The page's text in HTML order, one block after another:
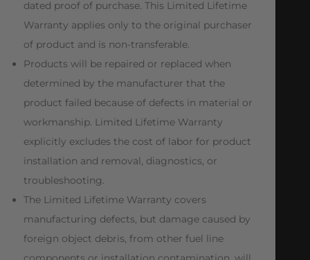
dated proof of purchase. This Limited Lifetime
Warranty applies only to the original purchaser
of product and is non-transferable.
Products will be repaired or replaced when
determined by the manufacturer that the
product failed because of defects in material or
workmanship. Limited Lifetime Warranty
explicitly excludes the cost of labor for product
installation and removal, diagnostics, or
troubleshooting.
The Limited Lifetime Warranty covers
manufacturing defects, but damage caused by
foreign object debris, from other fuel line